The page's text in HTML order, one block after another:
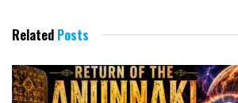
Related Posts